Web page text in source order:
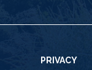
PRIVACY